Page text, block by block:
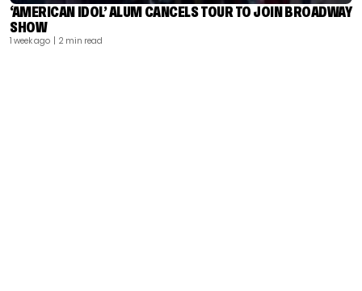
‘AMERICAN IDOL’ ALUM CANCELS TOUR TO JOIN BROADWAY
SHOW
1 week ago | 2 min read